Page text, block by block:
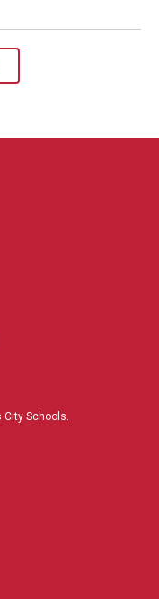
Schools.